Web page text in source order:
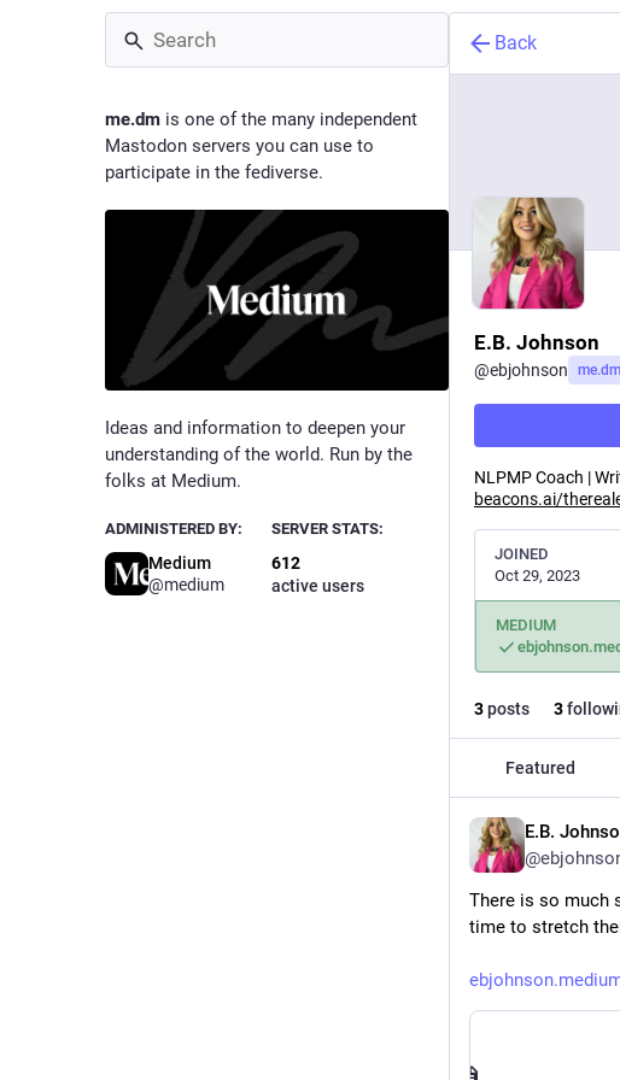
me.dm is one of the many independent
Mastodon servers you can use to
participate in the fediverse.
Ideas and information to deepen your
understanding of the world. Run by the
folks at Medium.
ADMINISTERED BY:
Medium
@medium
SERVER STATS:
612
active users
Back
E.B. Johnson
@ebjohnson me.dm
NLPMP Coach |
beacons.ai/
JOINED
Oct 29, 2023
MEDIUM
3posts 3
Featured
E.B.
There is so much
time to stretch